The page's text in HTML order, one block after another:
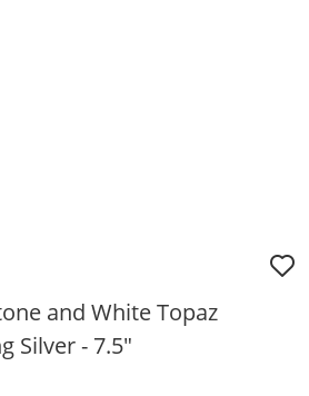
and White Topaz
Silver - 7.5"